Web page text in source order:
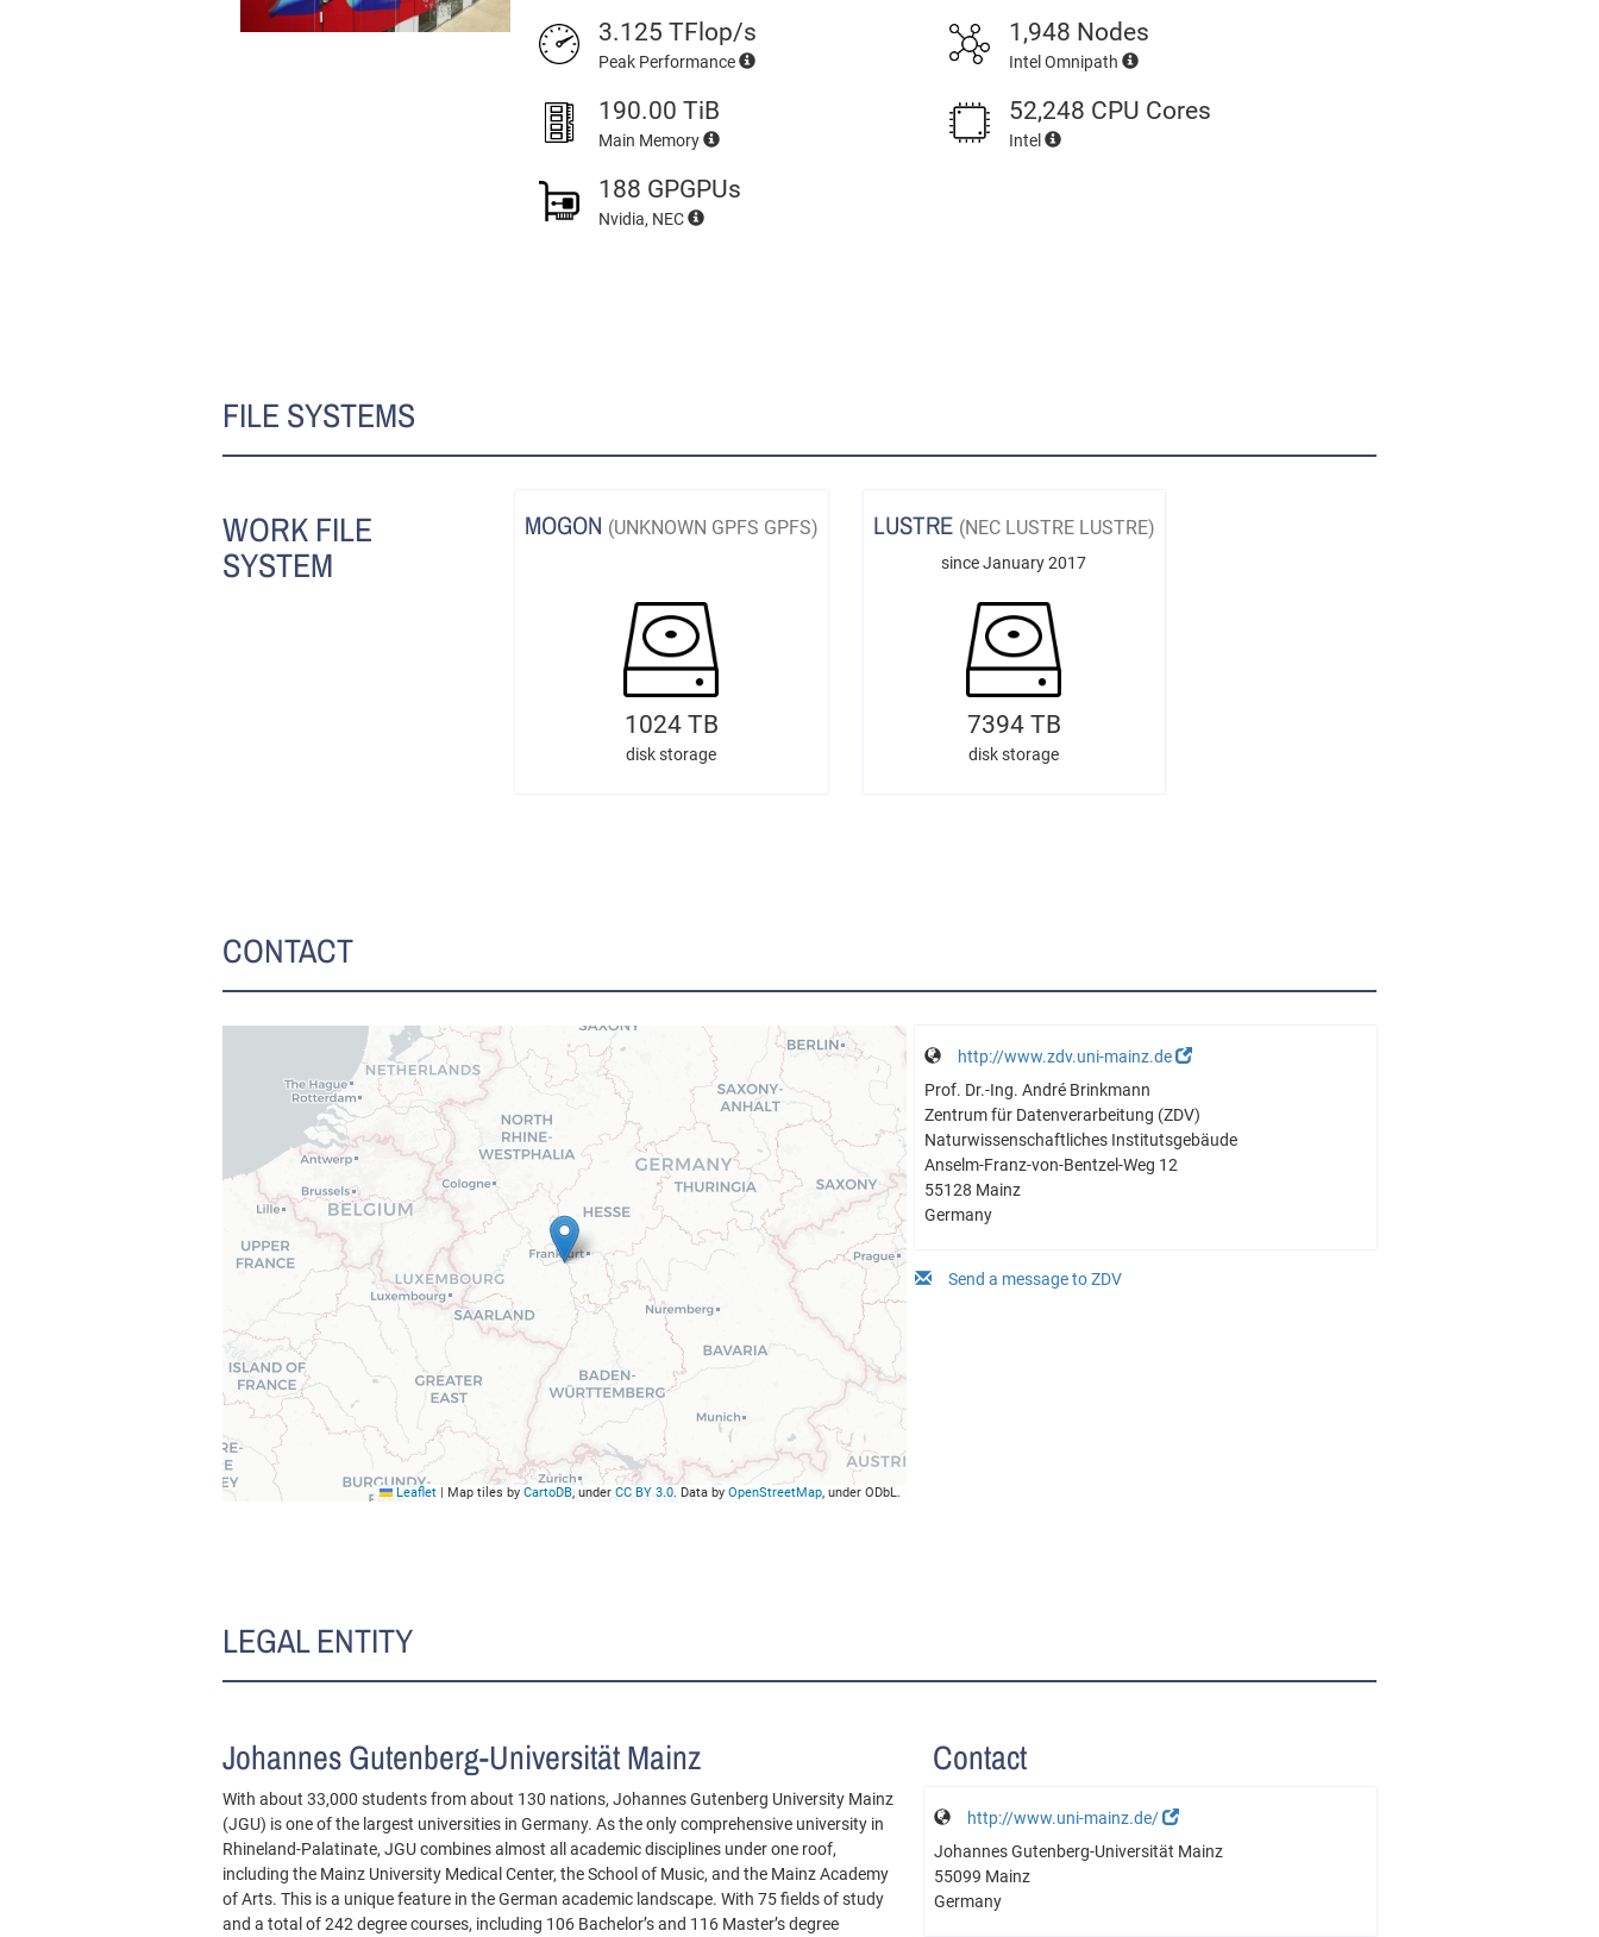
3.125 TFlop/s
Peak Performance
1,948 Nodes
Intel Omnipath
190.00 TiB
Main Memory
52,248 CPU Cores
Intel
188 GPGPUs
Nvidia, NEC
FILE SYSTEMS
WORK FILE
SYSTEM
MOGON (UNKNOWN GPFS GPFS)
1024 TB
disk storage
LUSTRE (NEC LUSTRE LUSTRE)
since January 2017
7394 TB
disk storage
CONTACT
Leaflet | Map tiles by CartoDB, under CC BY 3.0. Data by OpenStreetMap, under ODbL.
http://www.zdv.uni-mainz.de
Prof. Dr.-Ing. André Brinkmann
Zentrum für Datenverarbeitung (ZDV)
Naturwissenschaftliches Institutsgebäude
Anselm-Franz-von-Bentzel-Weg 12
55128 Mainz
Germany
Send a message to ZDV
LEGAL ENTITY
Johannes Gutenberg-Universität Mainz
With about 33,000 students from about 130 nations, Johannes Gutenberg University Mainz
(JGU) is one of the largest universities in Germany. As the only comprehensive university in
Rhineland-Palatinate, JGU combines almost all academic disciplines under one roof,
including the Mainz University Medical Center, the School of Music, and the Mainz Academy
of Arts. This is a unique feature in the German academic landscape. With 75 fields of study
and a total of 242 degree courses, including 106 Bachelor’s and 116 Master’s degree
Contact
http://www.uni-mainz.de/
Johannes Gutenberg-Universität Mainz
55099 Mainz
Germany